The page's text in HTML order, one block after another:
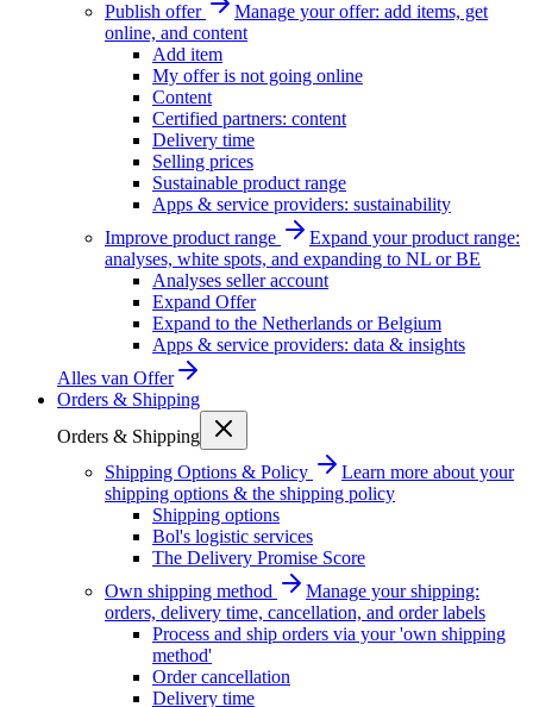
Publish offer
Manage your offer: add items, get
online, and content
Add item
My offer is not going online
Content
Certified partners: content
Delivery time
Selling prices
Sustainable product range
Apps & service providers: sustainability
Improve product range
Expand your product range:
analyses, white spots, and expanding to NL or BE
Analyses seller account
Expand Offer
Expand to the Netherlands or Belgium
Apps & service providers: data & insights
Alles van Offer
Orders & Shipping
Orders & Shipping
Shipping Options & Policy
Learn more about your
shipping options & the shipping policy
Shipping options
Bol's logistic services
The Delivery Promise Score
Own shipping method
Manage your shipping:
orders, delivery time, cancellation, and order labels
Process and ship orders via your 'own shipping
method'
Order cancellation
Delivery time